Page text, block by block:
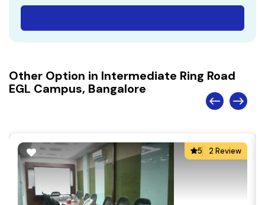
Other Option in Intermediate Ring Road
EGL Campus, Bangalore
5 2 Review